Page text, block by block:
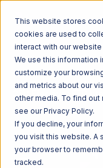
This website stores
cookies are used to
interact with our
We use this information
customize your
and metrics about our
other media. To find
see our Privacy Policy.
If you decline, your
you visit this website. A
your browser to
tracked.
Home Ecosystem
CSV Files over FTP